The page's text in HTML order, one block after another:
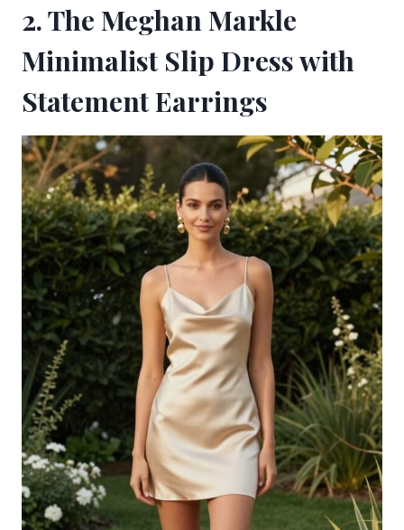
2. The Meghan Markle
Minimalist Slip Dress with
Statement Earrings